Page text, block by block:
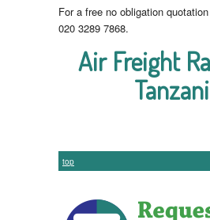
For a free no obligation
020 3289 7868.
Air Freight
top